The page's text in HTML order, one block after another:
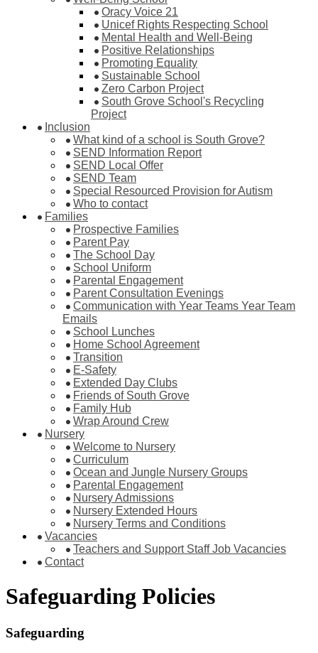
Oracy Voice 21
Unicef Rights Respecting School
Mental Health and Well-Being
Positive Relationships
Promoting Equality
Sustainable School
Zero Carbon Project
South Grove School's Recycling
Project
Inclusion
What kind of a school is South Grove?
SEND Information Report
SEND Local Offer
SEND Team
Special Resourced Provision for Autism
Who to contact
Families
Prospective Families
Parent Pay
The School Day
School Uniform
Parental Engagement
Parent Consultation Evenings
Communication with Year Teams Year Team
Emails
School Lunches
Home School Agreement
Transition
E-Safety
Extended Day Clubs
Friends of South Grove
Family Hub
Wrap Around Crew
Nursery
Welcome to Nursery
Curriculum
Ocean and Jungle Nursery Groups
Parental Engagement
Nursery Admissions
Nursery Extended Hours
Nursery Terms and Conditions
Vacancies
Teachers and Support Staff Job Vacancies
Contact
Safeguarding Policies
Safeguarding